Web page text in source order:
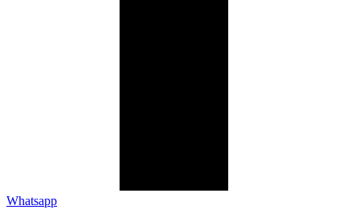
Whatsapp